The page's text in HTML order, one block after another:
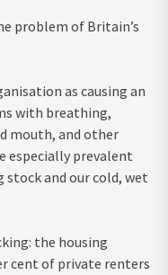
problem of Britain’s
as causing an
with breathing,
mouth, and other
especially prevalent
stock and our cold, wet
the housing
cent of private renters